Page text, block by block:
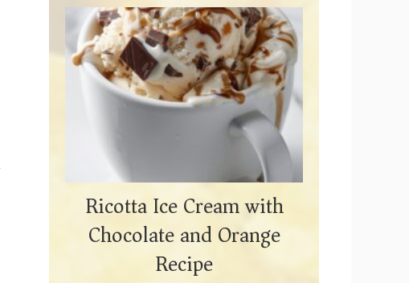
Ricotta Ice Cream with
Chocolate and Orange
Recipe